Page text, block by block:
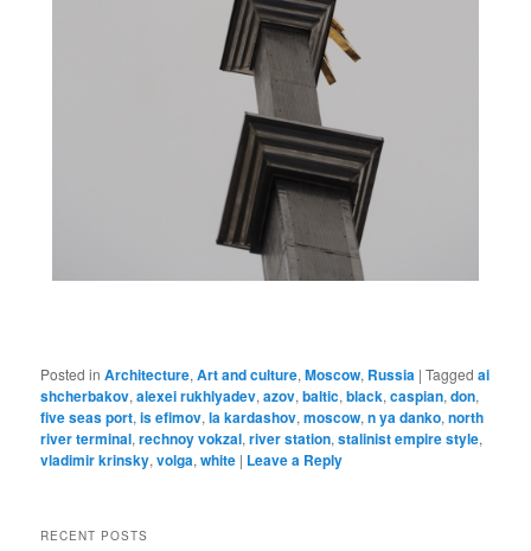
Posted in Architecture,Art and culture,Moscow, Russia |Tagged ai
shcherbakov,alexei rukhlyadev,azov,baltic,black,caspian,don,
five seas port,is efimov,la kardashov,moscow,n ya danko,north
river terminal,rechnoy vokzal,river station,stalinist empire style,
vladimir krinsky,volga,white | Leave a Reply
RECENT POSTS